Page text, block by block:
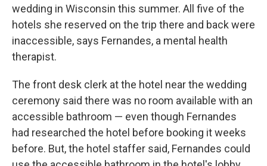
wedding in Wisconsin this summer. All five of the
hotels she reserved on the trip there and back were
inaccessible, says Fernandes, a mental health
therapist.
The front desk clerk at the hotel near the wedding
ceremony said there was no room available with an
accessible bathroom — even though Fernandes
had researched the hotel before booking it weeks
before. But, the hotel staffer said, Fernandes could